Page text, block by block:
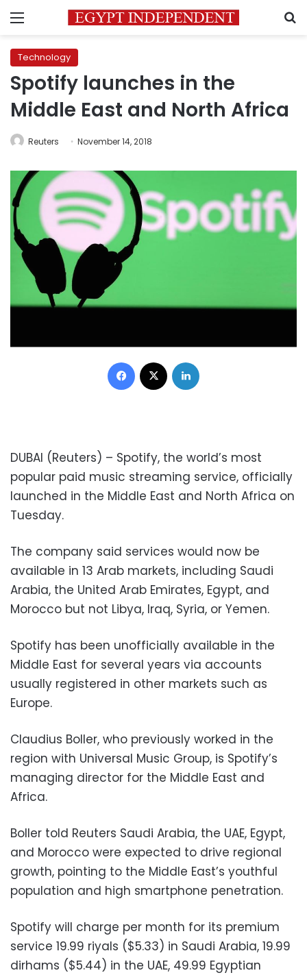
Menu
Technology
Spotify launches in the
Middle East and North Africa
Reuters November 14, 2018
Facebook
DUBAI (Reuters) – Spotify, the world’s most
popular paid music streaming service, officially
launched in the Middle East and North Africa on
Tuesday.
The company said services would now be
available in 13 Arab markets, including Saudi
Arabia, the United Arab Emirates, Egypt, and
Morocco but not Libya, Iraq, Syria, or Yemen.
Spotify has been unofficially available in the
Middle East for several years via accounts
usually registered in other markets such as
Europe.
Claudius Boller, who previously worked in the
region with Universal Music Group, is Spotify’s
managing director for the Middle East and
Africa.
Boller told Reuters Saudi Arabia, the UAE, Egypt,
and Morocco were expected to drive regional
growth, pointing to the Middle East’s youthful
population and high smartphone penetration.
Spotify will charge per month for its premium
service 19.99 riyals ($5.33) in Saudi Arabia, 19.99
dirhams ($5.44) in the UAE, 49.99 Egyptian